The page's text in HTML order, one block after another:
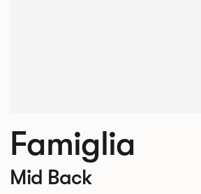
Famiglia
Mid Back